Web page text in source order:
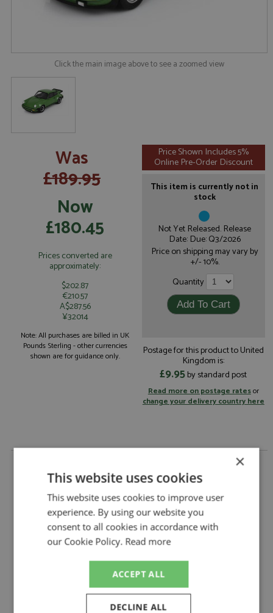
Click the main image above to see a zoomed view
Was
£189.95
Now
£180.45
Prices converted are
approximately:
$202.87
€210.57
A$287.56
¥32014
Note: All purchases are billed in UK
Pounds Sterling - other currencies
shown are for guidance only.
Price Shown Includes 5%
Online Pre-Order Discount
This item is currently not in
stock
Not Yet Released. Release
Date: Due: Q3/2026
Price on shipping may vary by
+/- 10%.
Quantity
Postage for this product to United
Kingdom is:
£9.95by standard post
Read more on postage ratesor
change your delivery country here
Porsche 911 3.0 Turbo 1975 Metallic Green 1:18 by
Description: Porsche 911 3.0 Turbo 1975 Metallic Green
1:18
Catalogue#:
SPK18S1084
Product Type: Resincast
Scale:
1:18
Road
Metallic Green
-
×
This website uses cookies
This website uses cookies to improve user
experience. By using our website you
consent to all cookies in accordance with
our Cookie Policy. Read more
ACCEPT ALL
DECLINE ALL